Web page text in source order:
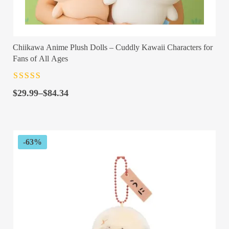
Chiikawa Anime Plush Dolls – Cuddly Kawaii Characters for
Fans of All Ages
of 5
$29.99–$84.34
Price
$84.34
-63%